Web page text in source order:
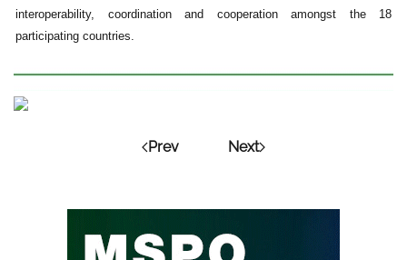
interoperability, coordination and cooperation amongst the 18
participating countries.
Prev Next